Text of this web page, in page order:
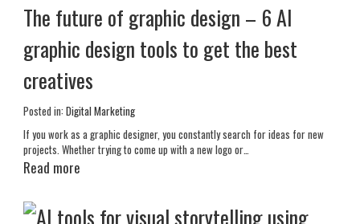
The future of graphic design – 6 AI
graphic design tools to get the best
creatives
Posted in: Digital Marketing
If you work as a graphic designer, you constantly search for ideas for new
projects. Whether trying to come up with a new logo or…
Read more